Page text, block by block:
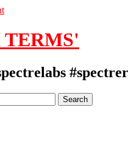
TERMS'